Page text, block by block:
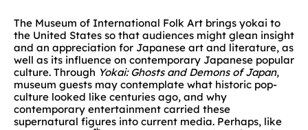
The Museum of International Folk Art brings yokai to
the United States so that audiences might glean insight
and an appreciation for Japanese art and literature, as
well as its influence on contemporary Japanese popular
culture. Through Yokai: Ghosts and Demons of Japan,
museum guests may contemplate what historic pop-
culture looked like centuries ago, and why
contemporary entertainment carried these
supernatural figures into current media. Perhaps, like